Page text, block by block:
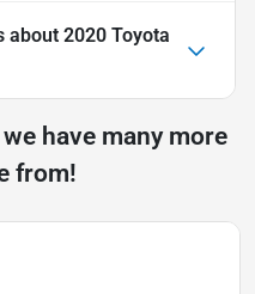
about 2020 Toyota
have many more
from!